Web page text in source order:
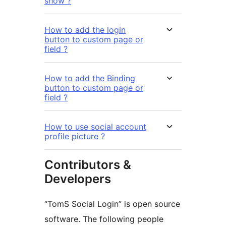
How to add the login
button to custom page or
field ?
How to add the Binding
button to custom page or
field ?
How to use social account
profile picture ?
Contributors &
Developers
“TomS Social Login” is open source
software. The following people